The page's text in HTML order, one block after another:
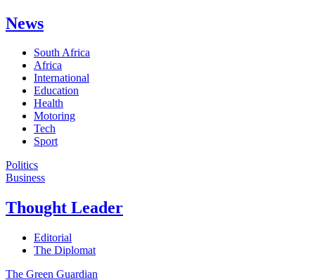
News
South Africa
Africa
International
Education
Health
Motoring
Tech
Sport
Politics
Business
Thought Leader
Editorial
The Diplomat
The Green Guardian